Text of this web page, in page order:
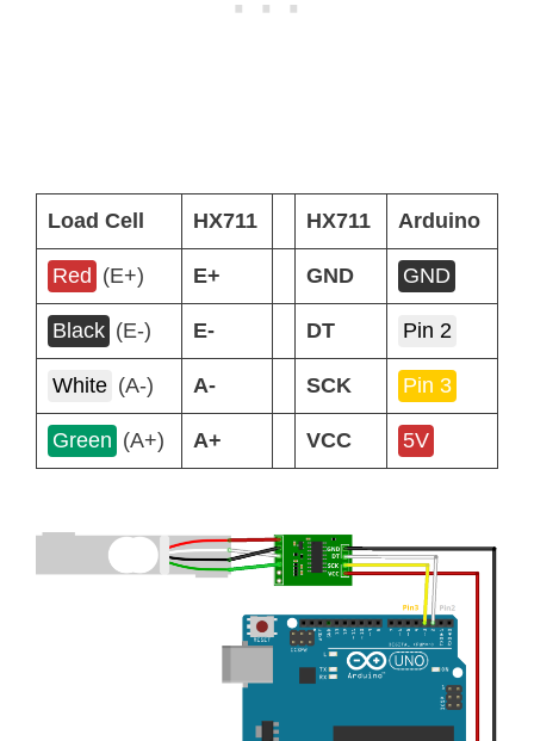
Load Cell HX711 HX711 Arduino
Red (E+) E+ GND GND
Black (E-) E- DT Pin 2
White (A-) A- SCK Pin 3
Green (A+) A+ VCC 5V